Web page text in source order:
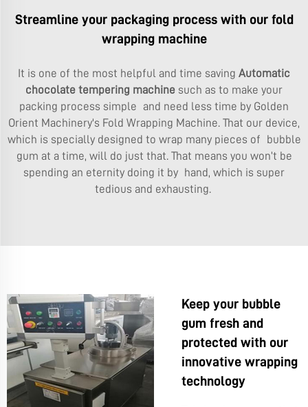
Streamline your packaging process with our fold
wrapping machine
It is one of the most helpful and time saving Automatic
chocolate tempering machine such as to make your
packing process simple and need less time by Golden
Orient Machinery's Fold Wrapping Machine. That our device,
which is specially designed to wrap many pieces of bubble
gum at a time, will do just that. That means you won’t be
spending an eternity doing it by hand, which is super
tedious and exhausting.
Keep your bubble
gum fresh and
protected with our
innovative wrapping
technology